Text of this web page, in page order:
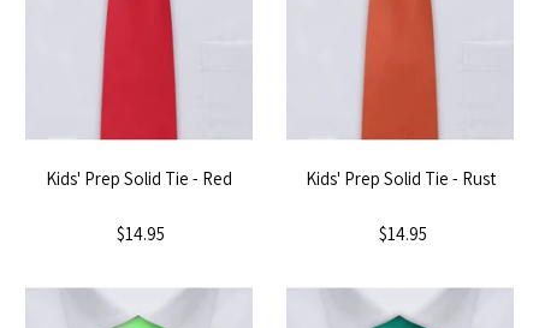
Kids' Prep Solid Tie - Red
$14.95
Kids' Prep Solid Tie - Rust
$14.95